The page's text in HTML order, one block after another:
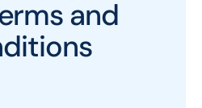
and